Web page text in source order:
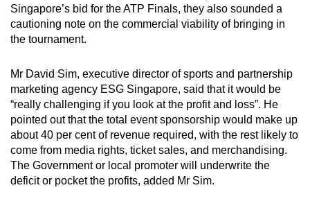
Singapore’s bid for the ATP Finals, they also sounded a
cautioning note on the commercial viability of bringing in
the tournament.
Mr David Sim, executive director of sports and partnership
marketing agency ESG Singapore, said that it would be
“really challenging if you look at the profit and loss”. He
pointed out that the total event sponsorship would make up
about 40 per cent of revenue required, with the rest likely to
come from media rights, ticket sales, and merchandising.
The Government or local promoter will underwrite the
deficit or pocket the profits, added Mr Sim.